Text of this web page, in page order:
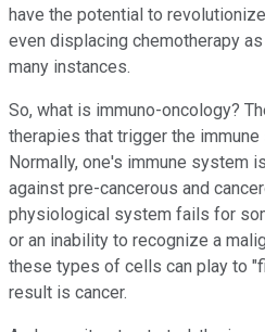
have the potential to
even displacing chemotherapy
many instances.
So, what is immuno-oncology?
therapies that trigger the
Normally, one's immune system
against pre-cancerous and
physiological system fails for
or an inability to recognize a
these types of cells can play to
result is cancer.